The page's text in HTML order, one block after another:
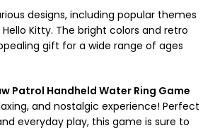
designs, including popular themes
Hello Kitty. The bright colors and retro
gift for a wide range of ages
Patrol Handheld Water Ring Game
and nostalgic experience! Perfect
everyday play, this game is sure to